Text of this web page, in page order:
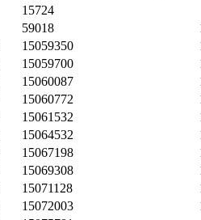
15724
59018
15059350
15059700
15060087
15060772
15061532
15064532
15067198
15069308
15071128
15072003